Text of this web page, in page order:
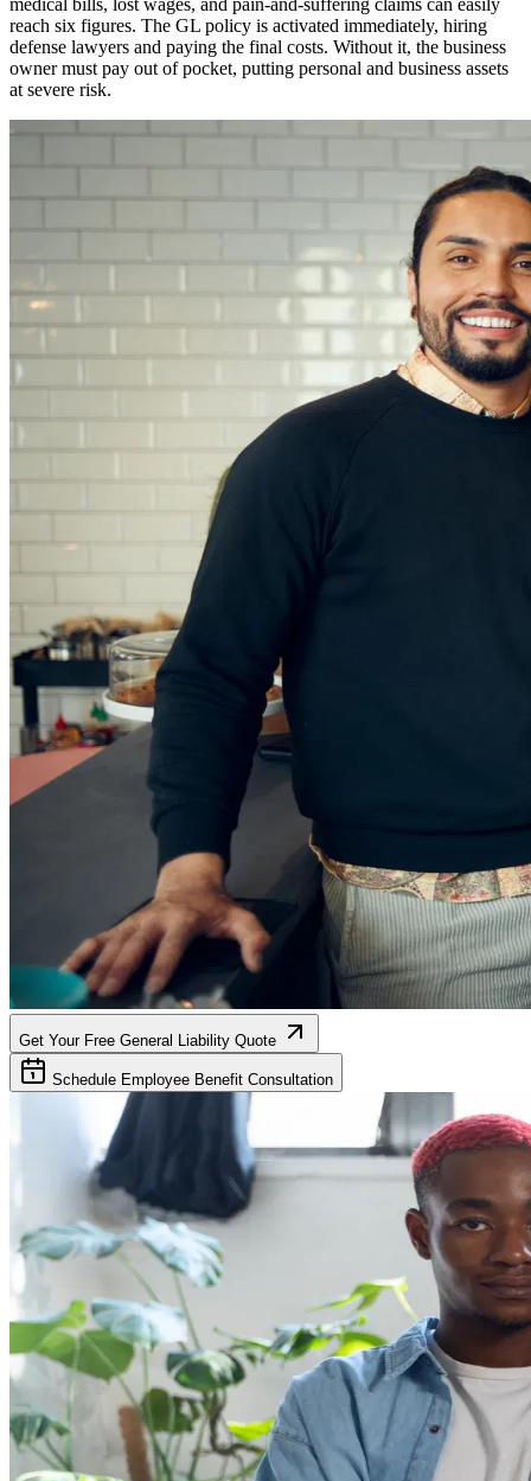
medical bills, lost wages, and pain-and-suffering claims can easily
reach six figures. The GL policy is activated immediately, hiring
defense lawyers and paying the final costs. Without it, the business
owner must pay out of pocket, putting personal and business assets
at severe risk.
Get Your Free General Liability Quote
Schedule Employee Benefit Consultation